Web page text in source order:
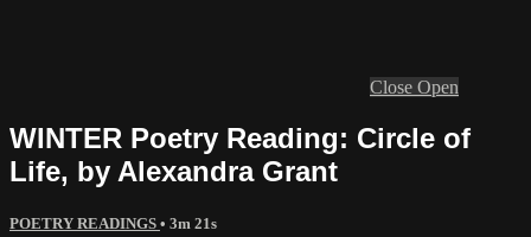
Close Open
WINTER Poetry Reading: Circle of
Life, by Alexandra Grant
POETRY READINGS • 3m 21s